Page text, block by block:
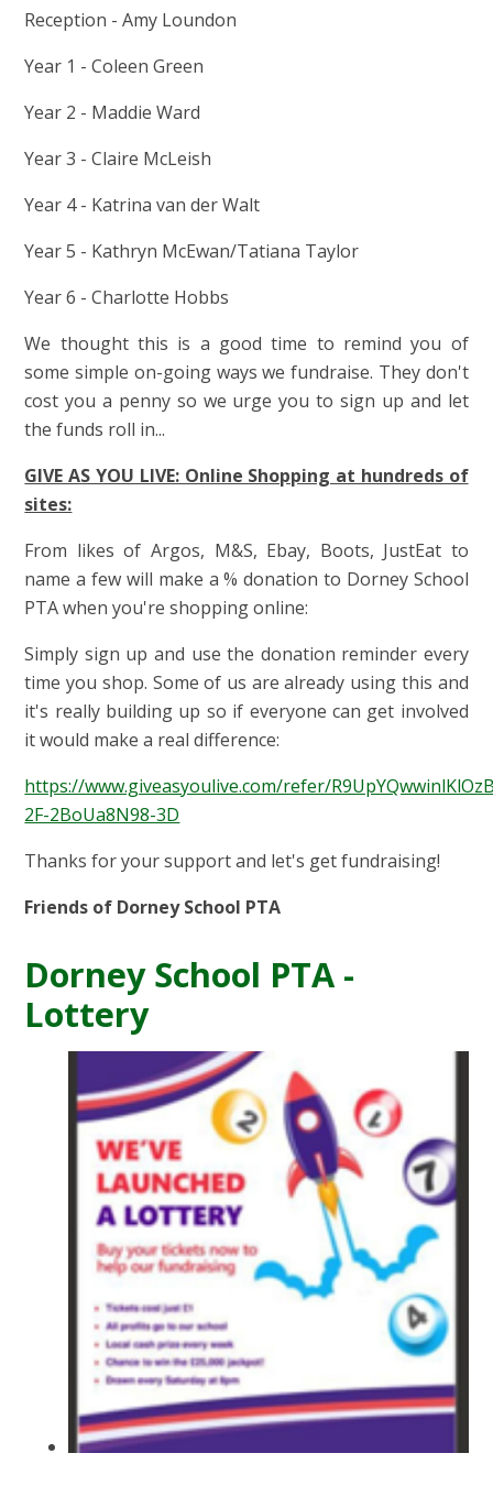
Reception - Amy Loundon
Year 1 - Coleen Green
Year 2 - Maddie Ward
Year 3 - Claire McLeish
Year 4 - Katrina van der Walt
Year 5 - Kathryn McEwan/Tatiana Taylor
Year 6 - Charlotte Hobbs
We thought this is a good time to remind you of
some simple on-going ways we fundraise. They don't
cost you a penny so we urge you to sign up and let
the funds roll in...
GIVE AS YOU LIVE: Online Shopping at hundreds of
sites:
From likes of Argos, M&S, Ebay, Boots, JustEat to
name a few will make a % donation to Dorney School
PTA when you're shopping online:
Simply sign up and use the donation reminder every
time you shop. Some of us are already using this and
it's really building up so if everyone can get involved
it would make a real difference:
https://www.giveasyoulive.com/refer/
2F-2BoUa8N98-3D
Thanks for your support and let's get fundraising!
Friends of Dorney School PTA
Dorney School PTA -
Lottery